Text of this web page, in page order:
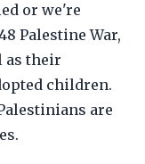
or we're
Palestine War,
as their
children.
are